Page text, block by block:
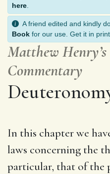
here
A friend edited and kindly
Book for our use. Get it in
Matthew
Commentary
In this chapter we
laws concerning the
particular, that of the